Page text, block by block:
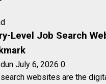
Level Job Search
July 6, 2026 0
websites are the